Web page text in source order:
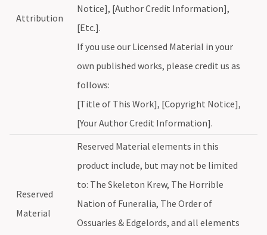
Attribution
Notice], [Author Credit Information],
[Etc.].
If you use our Licensed Material in your
own published works, please credit us as
follows:
[Title of This Work], [Copyright Notice],
[Your Author Credit Information].
Reserved
Material
Reserved Material elements in this
product include, but may not be limited
to: The Skeleton Krew, The Horrible
Nation of Funeralia, The Order of
Ossuaries & Edgelords, and all elements